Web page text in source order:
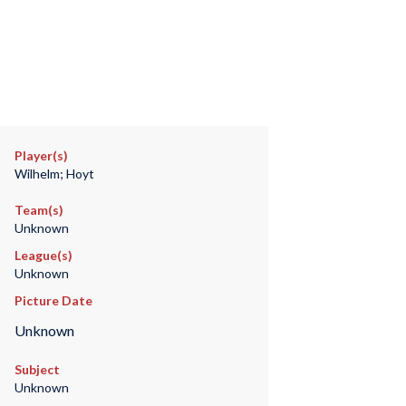
Player(s)
Wilhelm; Hoyt
Team(s)
Unknown
League(s)
Unknown
Picture Date
Unknown
Subject
Unknown